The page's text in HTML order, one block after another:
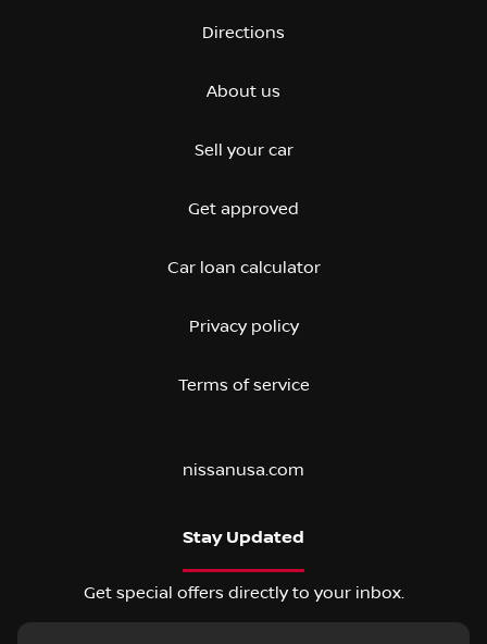
Directions
About us
Sell your car
Get approved
Car loan calculator
Privacy policy
Terms of service
nissanusa.com
Stay Updated
Get special offers directly to your inbox.